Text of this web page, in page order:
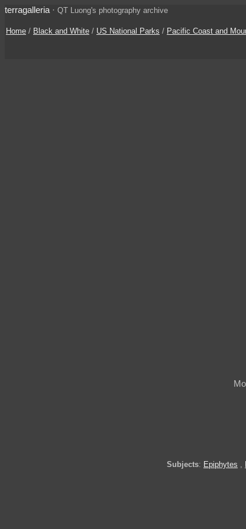
terragalleria · QT Luong's photography archive
Home / Black and White / US National Parks / Pacific Coast and
Subjects: Epiphytes ,